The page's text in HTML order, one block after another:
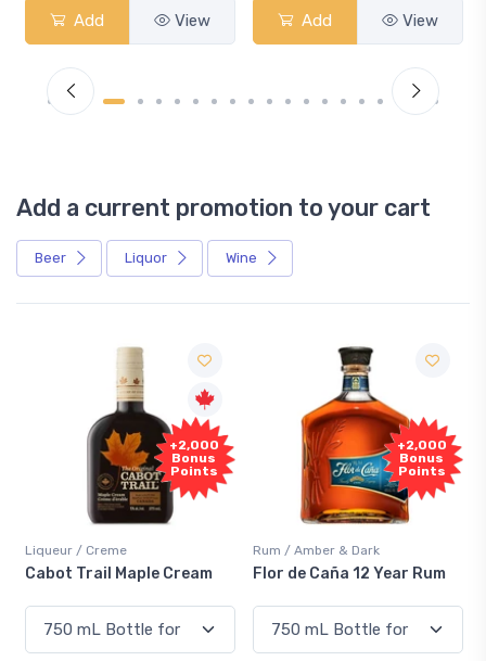
Add View Add View
Add a current promotion to your cart
Beer Liquor Wine
+2,000
Bonus
Points
Liqueur / Creme
Cabot Trail Maple Cream
+2,000
Bonus
Points
Rum / Amber & Dark
Flor de Caña 12 Year Rum